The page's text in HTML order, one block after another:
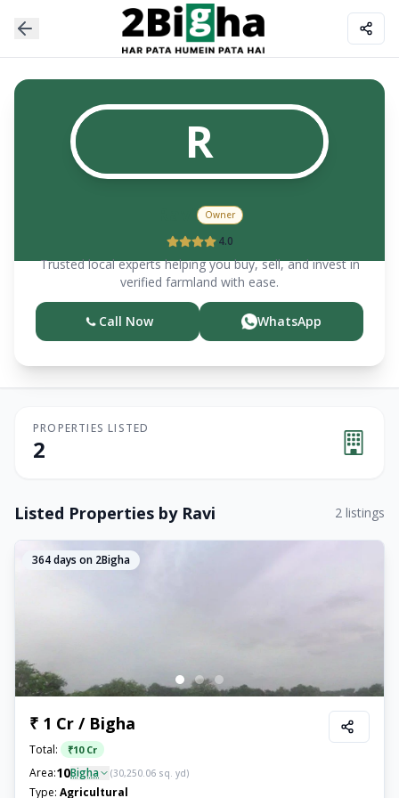
R
Owner
4.0
Trusted local experts helping you buy, sell, and invest in
verified farmland with ease.
Call Now WhatsApp
PROPERTIES LISTED
2
Listed Properties by Ravi 2 listings
364days on 2Bigha
₹ 1 Cr / Bigha
Total: ₹10 Cr
Area:10Bigha (30,250.06 sq. yd)
Type: Agricultural